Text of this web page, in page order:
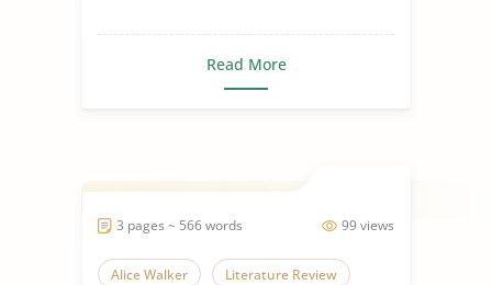
Read More
99 views
3 pages ~ 566 words
Alice Walker Literature Review